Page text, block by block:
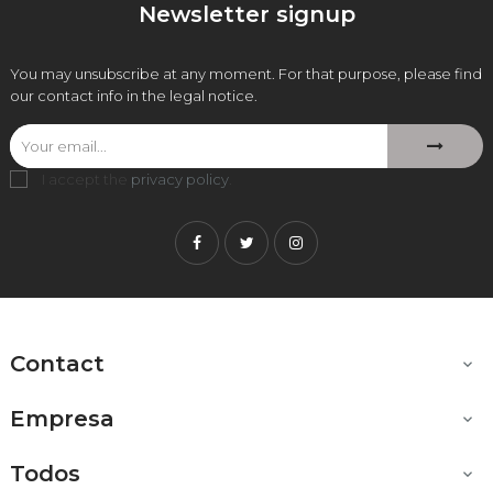
Newsletter signup
You may unsubscribe at any moment. For that purpose, please find
our contact info in the legal notice.
I accept the privacy policy
FacebookTwitterInstagram
Contact 
Empresa 
Todos 